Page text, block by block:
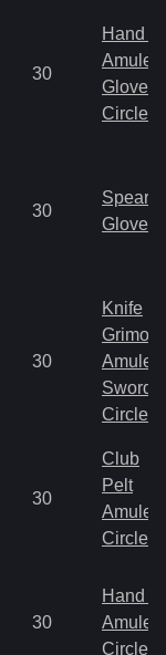
30
Hand
Amulet
Gloves
Circlet
30
Spear
Gloves
30
Knife
Amulet
Sword
Circlet
30
Club
Pelt
Amulet
Circlet
30
Hand
Amulet
Circlet